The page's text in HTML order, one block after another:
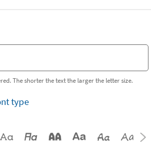
The shorter the text the larger the letter size.
type